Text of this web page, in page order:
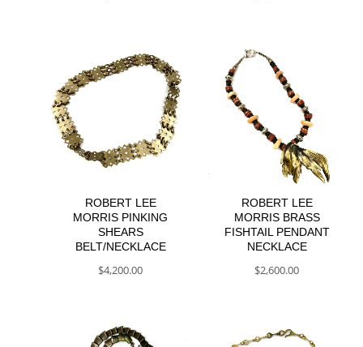
ROBERT LEE
MORRIS PINKING
SHEARS
BELT/NECKLACE
$4,200.00
ROBERT LEE
MORRIS BRASS
FISHTAIL PENDANT
NECKLACE
$2,600.00